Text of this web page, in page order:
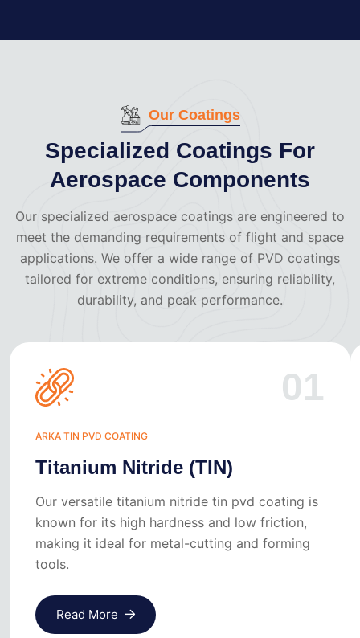
Our Coatings
Specialized Coatings For
Aerospace Components
Our specialized aerospace coatings are engineered to
meet the demanding requirements of flight and space
applications. We offer a wide range of PVD coatings
tailored for extreme conditions, ensuring reliability,
durability, and peak performance.
01
ARKA TIN PVD COATING
Titanium Nitride (TIN)
Our versatile titanium nitride tin pvd coating is
known for its high hardness and low friction,
making it ideal for metal-cutting and forming
tools.
Read More